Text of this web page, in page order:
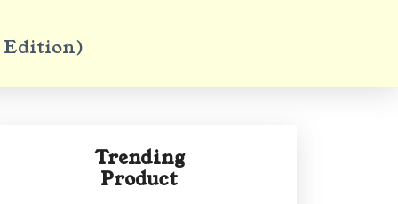
BCA PU Chandigarh
BCA 4th Semester PU Chandigarh
BCA 5th Semester PU Chandigarh
Edition)
Trending
Product